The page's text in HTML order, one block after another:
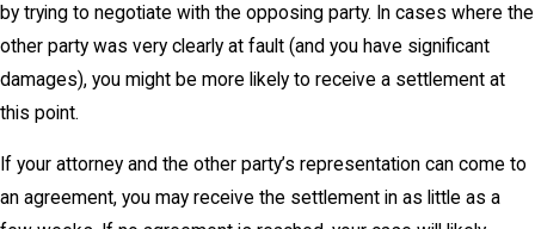
by trying to negotiate with the opposing party. In cases where the
other party was very clearly at fault (and you have significant
damages), you might be more likely to receive a settlement at
this point.
If your attorney and the other party’s representation can come to
an agreement, you may receive the settlement in as little as a